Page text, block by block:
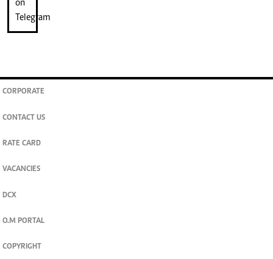
CORPORATE
CONTACT US
RATE CARD
VACANCIES
DCX
O.M PORTAL
COPYRIGHT